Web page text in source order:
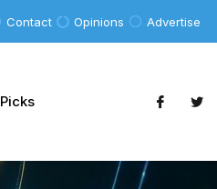
Contact Opinions Advertise